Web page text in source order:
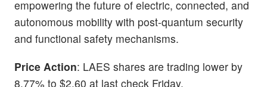
empowering the future of electric, connected, and
autonomous mobility with post-quantum security
and functional safety mechanisms.
Price Action: LAES shares are trading lower by
8.77% to $2.60 at last check Friday.